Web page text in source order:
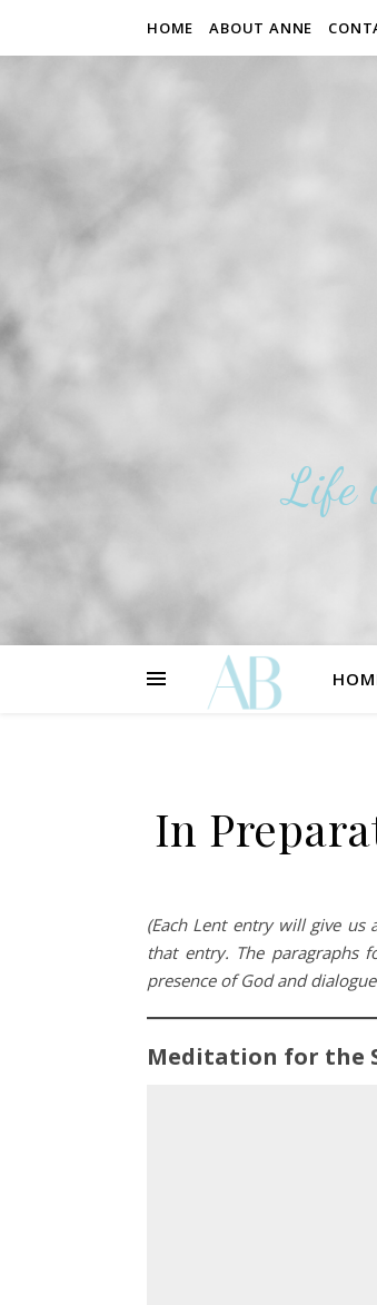
HOME ABOUT ANNE
Life
In
(Each Lent entry will give
that entry. The paragraphs
presence of God and
Meditation for the